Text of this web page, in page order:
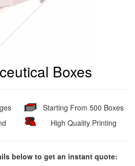
Boxes
Starting From 500 Boxes
High Quality Printing
below to get an instant quote: